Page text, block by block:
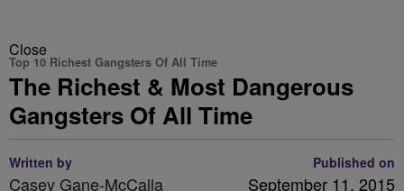
Close
Top 10 Richest Gangsters Of All Time
The Richest & Most Dangerous
Gangsters Of All Time
Written by
Casey Gane-McCalla
Published on
September 11, 2015